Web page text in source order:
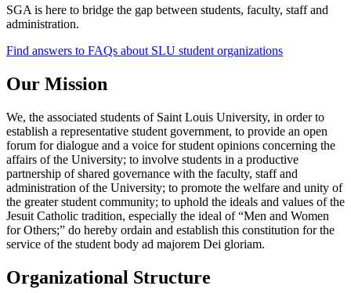
SGA is here to bridge the gap between students, faculty, staff and
administration.
Find answers to FAQs about SLU student organizations
Our Mission
We, the associated students of Saint Louis University, in order to
establish a representative student government, to provide an open
forum for dialogue and a voice for student opinions concerning the
affairs of the University; to involve students in a productive
partnership of shared governance with the faculty, staff and
administration of the University; to promote the welfare and unity of
the greater student community; to uphold the ideals and values of the
Jesuit Catholic tradition, especially the ideal of “Men and Women
for Others;” do hereby ordain and establish this constitution for the
service of the student body ad majorem Dei gloriam.
Organizational Structure